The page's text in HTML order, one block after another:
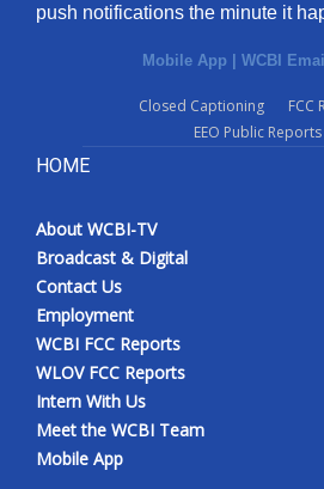
push notifications the minute it
Mobile App | WCBI
Closed Captioning
FCC
EEO Public Reports
HOME
About WCBI-TV
Broadcast & Digital
Contact Us
Employment
WCBI FCC Reports
WLOV FCC Reports
Intern With Us
Meet the WCBI Team
Mobile App